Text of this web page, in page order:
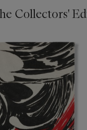
Collectors'